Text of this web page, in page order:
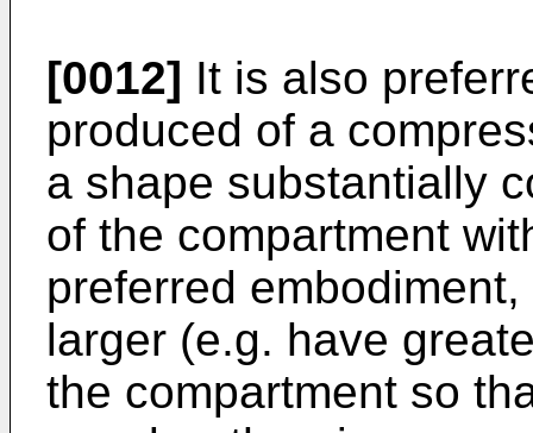
[0012] It is also
produced of a
a shape substantially
of the compartment
preferred
larger (e.g. have
the compartment so